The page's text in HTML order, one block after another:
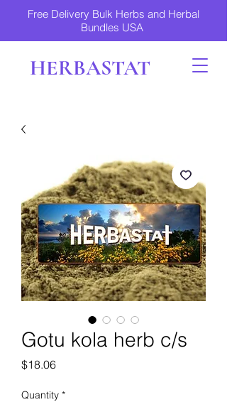
Free Delivery Bulk Herbs and Herbal
Bundles USA
HERBASTAT
Gotu kola herb c/s
$18.06Price
Quantity *